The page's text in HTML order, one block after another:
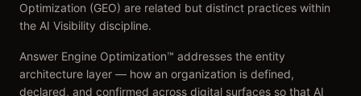
Optimization (GEO) are related but distinct practices within
the AI Visibility discipline.
Answer Engine Optimization™ addresses the entity
architecture layer — how an organization is defined,
declared, and confirmed across digital surfaces so that AI